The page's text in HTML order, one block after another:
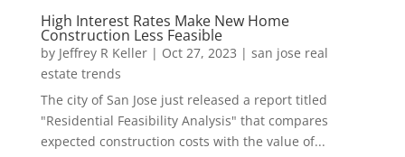
High Interest Rates Make New Home
Construction Less Feasible
by Jeffrey R Keller| Oct 27, 2023 | san jose real
estate trends
The city of San Jose just released a report titled
"Residential Feasibility Analysis" that compares
expected construction costs with the value of...